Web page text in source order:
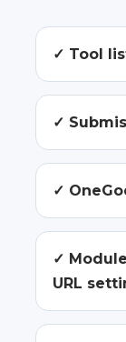
✓ Tool
✓
✓
✓
URL